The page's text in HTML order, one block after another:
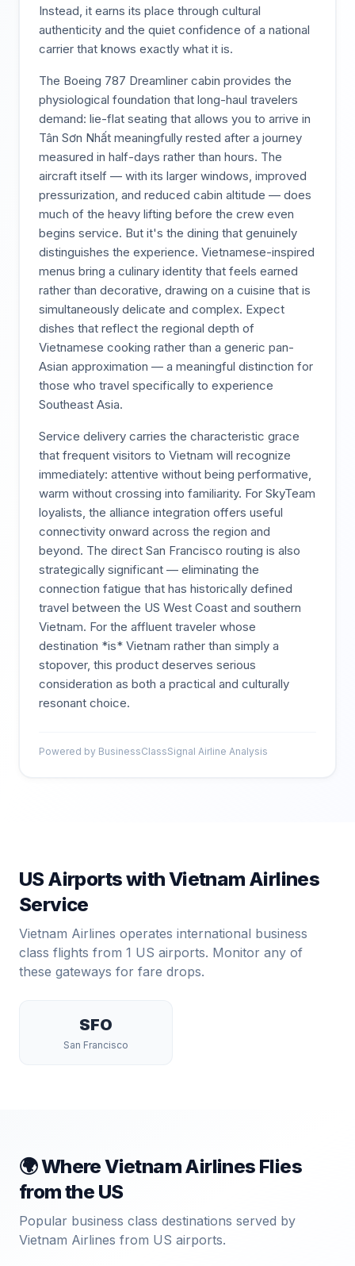
Instead, it earns its place through cultural
authenticity and the quiet confidence of a national
carrier that knows exactly what it is.
The Boeing 787 Dreamliner cabin provides the
physiological foundation that long-haul travelers
demand: lie-flat seating that allows you to arrive in
Tân Sơn Nhất meaningfully rested after a journey
measured in half-days rather than hours. The
aircraft itself — with its larger windows, improved
pressurization, and reduced cabin altitude — does
much of the heavy lifting before the crew even
begins service. But it's the dining that genuinely
distinguishes the experience. Vietnamese-inspired
menus bring a culinary identity that feels earned
rather than decorative, drawing on a cuisine that is
simultaneously delicate and complex. Expect
dishes that reflect the regional depth of
Vietnamese cooking rather than a generic pan-
Asian approximation — a meaningful distinction for
those who travel specifically to experience
Southeast Asia.
Service delivery carries the characteristic grace
that frequent visitors to Vietnam will recognize
immediately: attentive without being performative,
warm without crossing into familiarity. For SkyTeam
loyalists, the alliance integration offers useful
connectivity onward across the region and
beyond. The direct San Francisco routing is also
strategically significant — eliminating the
connection fatigue that has historically defined
travel between the US West Coast and southern
Vietnam. For the affluent traveler whose
destination *is* Vietnam rather than simply a
stopover, this product deserves serious
consideration as both a practical and culturally
resonant choice.
Powered by BusinessClassSignal Airline Analysis
US Airports withVietnam Airlines
Service
Vietnam Airlines operates international business
class flights from 1 US airports. Monitor any of
these gateways for fare drops.
SFO
San Francisco
🌍 WhereVietnam Airlines Flies
from the US
Popular business class destinations served by
Vietnam Airlines from US airports.